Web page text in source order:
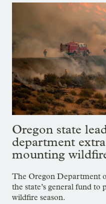
Oregon state
department
mounting
The Oregon Department
the state’s general fund to
wildfire season.